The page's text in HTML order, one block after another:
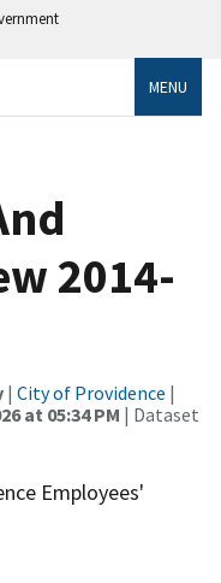
MENU
2014-
| City of Providence |
at 05:34 PM | Dataset
Employees'